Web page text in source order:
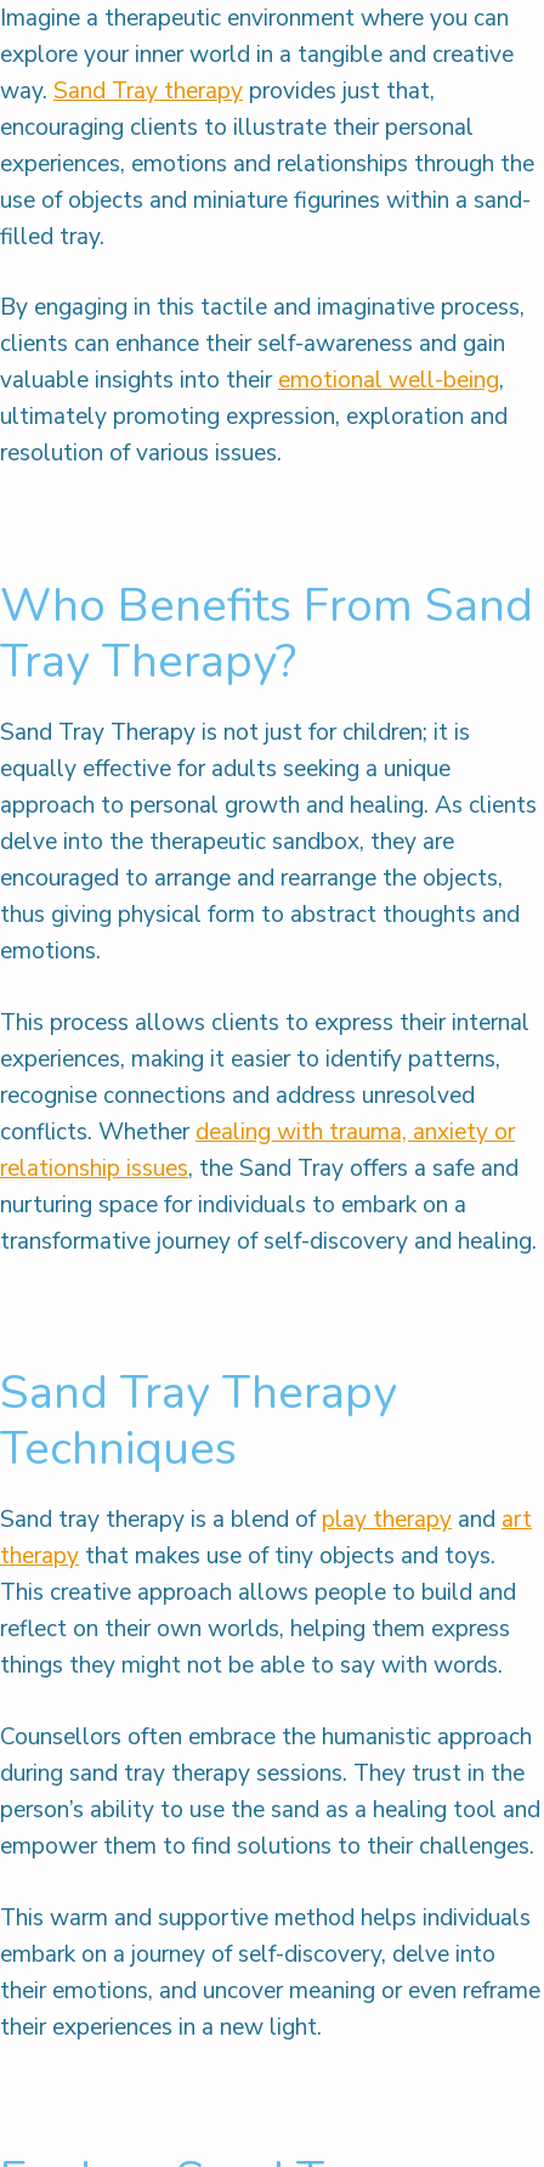
Imagine a therapeutic environment where you can
explore your inner world in a tangible and creative
way. Sand Tray therapy provides just that,
encouraging clients to illustrate their personal
experiences, emotions and relationships through the
use of objects and miniature figurines within a sand-
filled tray.
By engaging in this tactile and imaginative process,
clients can enhance their self-awareness and gain
valuable insights into theiremotional well-being,
ultimately promoting expression, exploration and
resolution of various issues.
Who Benefits From Sand
Tray Therapy?
Sand Tray Therapy is not just for children; it is
equally effective for adults seeking a unique
approach to personal growth and healing. As clients
delve into the therapeutic sandbox, they are
encouraged to arrange and rearrange the objects,
thus giving physical form to abstract thoughts and
emotions.
This process allows clients to express their internal
experiences, making it easier to identify patterns,
recognise connections and address unresolved
conflicts. Whetherdealing with trauma, anxiety or
relationship issues, the Sand Tray offers a safe and
nurturing space for individuals to embark on a
transformative journey of self-discovery and healing.
Sand Tray Therapy
Techniques
Sand tray therapy is a blend ofplay therapy and art
therapy that makes use of tiny objects and toys.
This creative approach allows people to build and
reflect on their own worlds, helping them express
things they might not be able to say with words.
Counsellors often embrace the humanistic approach
during sand tray therapy sessions. They trust in the
person’s ability to use the sand as a healing tool and
empower them to find solutions to their challenges.
This warm and supportive method helps individuals
embark on a journey of self-discovery, delve into
their emotions, and uncover meaning or even reframe
their experiences in a new light.